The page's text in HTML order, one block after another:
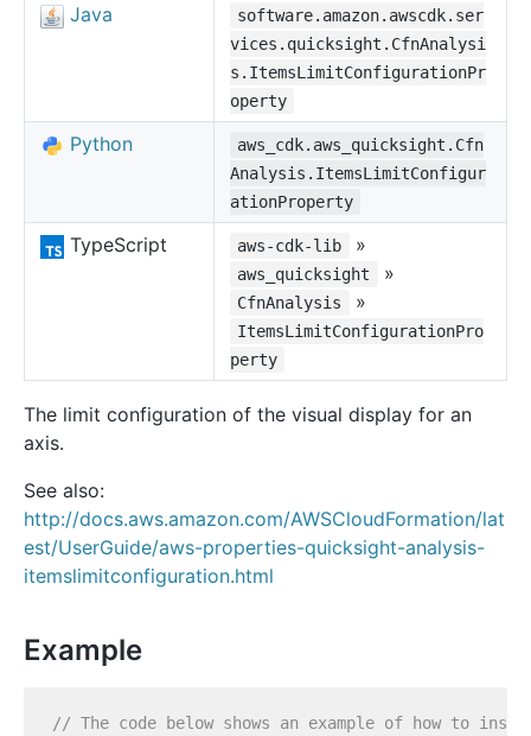
Java
software.amazon.awscdk.ser
vices.quicksight.CfnAnalysi
s.ItemsLimitConfigurationPr
operty
Python
aws_cdk.aws_quicksight.Cfn
Analysis.ItemsLimitConfigur
ationProperty
TypeScript aws-cdk-lib »
aws_quicksight »
CfnAnalysis »
ItemsLimitConfigurationPro
perty
The limit configuration of the visual display for an
axis.
See also:
http://docs.aws.amazon.com/AWSCloudFormation/lat
est/UserGuide/aws-properties-quicksight-analysis-
itemslimitconfiguration.html
Example
// The code below shows an example of how to